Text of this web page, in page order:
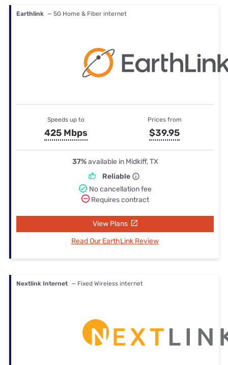
Earthlink — 5G Home & Fiber internet
Speeds up to
425 Mbps
Prices from
$39.95
37%available in Midkiff, TX
Reliable
No cancellation fee
Requires contract
View Plans
Read Our EarthLink Review
Nextlink Internet — Fixed Wireless internet